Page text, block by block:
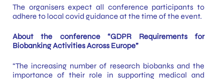
The organisers expect all conference participants to
adhere to local covid guidance at the time of the event.
About the conference “GDPR Requirements for
Biobanking Activities Across Europe”
“The increasing number of research biobanks and the
importance of their role in supporting medical and